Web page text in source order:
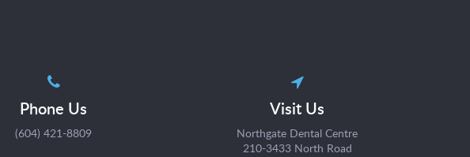
Phone Us
(604) 421-8809
Visit Us
Northgate Dental Centre
210-3433 North Road